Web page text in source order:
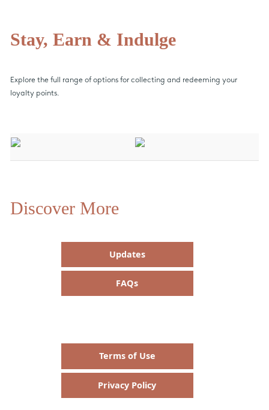
Stay, Earn & Indulge
Explore the full range of options for collecting and redeeming your
loyalty points.
Discover More
Updates
FAQs
Terms of Use
Privacy Policy